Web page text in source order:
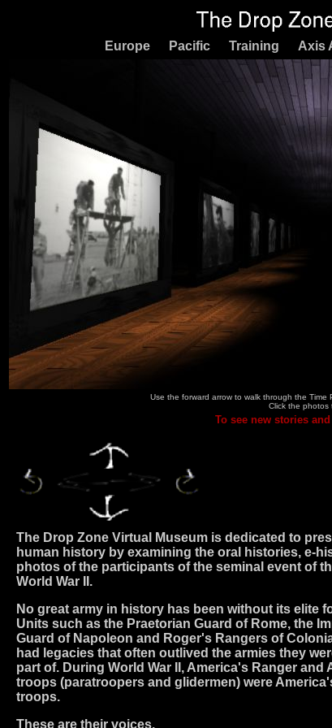
Europe Pacific Training Axis
Use the forward arrow to walk through the
Click the photos
To see new stories
The Drop Zone Virtual Museum is dedicated to
human history by examining the oral histories, e-
photos of the participants of the seminal event of
World War II.
No great army in history has been without its elite
Units such as the Praetorian Guard of Rome, the
Guard of Napoleon and Roger's Rangers of
had legacies that often outlived the armies they
part of. During World War II, America's Ranger and
troops (paratroopers and glidermen) were
troops.
These are their voices.